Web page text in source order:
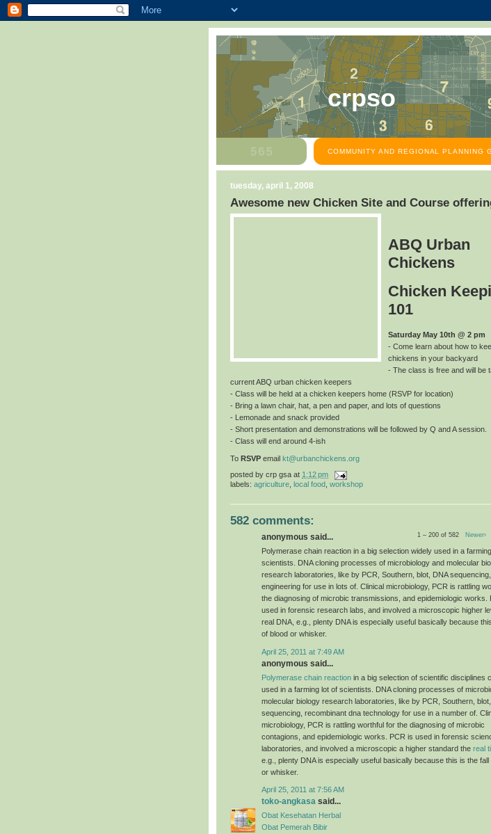
crpso
COMMUNITY AND REGIONAL PLANNING
tuesday, april 1, 2008
Awesome new Chicken Site and Course
ABQ Urban
Chickens
Chicken
101
Saturday May 10th @ 2 pm
- Come learn about how to
chickens in your backyard
- The class is free and will be
current ABQ urban chicken keepers
- Class will be held at a chicken keepers home (RSVP for location)
- Bring a lawn chair, hat, a pen and paper, and lots of questions
- Lemonade and snack provided
- Short presentation and demonstrations will be followed by Q and A session.
- Class will end around 4-ish
To RSVP email kt@urbanchickens.org
posted by crp gsa at 1:12 pm
labels: agriculture local food workshop
582 comments:
1 – 200 of 582 Newer›
anonymous said...
Polymerase chain reaction in a big selection widely used in a
scientists. DNA cloning processes of microbiology and molecular
research laboratories, like by PCR, Southern, blot, DNA
engineering for use in lots of. Clinical microbiology, PCR is rattling
the diagnosing of microbic transmissions, and epidemiologic works.
used in forensic research labs, and involved a microscopic higher
real DNA, e.g., plenty DNA is especially useful basically because this
of blood or whisker.
April 25, 2011 at 7:49 AM
anonymous said...
Polymerase chain reaction in a big selection of scientific disciplines
used in a farming lot of scientists. DNA cloning processes of
molecular biology research laboratories, like by PCR, Southern,
sequencing, recombinant dna technology for use in a number of.
microbiology, PCR is rattling worthful for the diagnosing of microbic
contagions, and epidemiologic works. PCR is used in forensic
laboratories, and involved a microscopic a higher standard the real
e.g., plenty DNA is especially useful basically because this is the fall
or whisker.
April 25, 2011 at 7:56 AM
toko-angkasa said...
Obat Kesehatan Herbal
Obat Pemerah Bibir